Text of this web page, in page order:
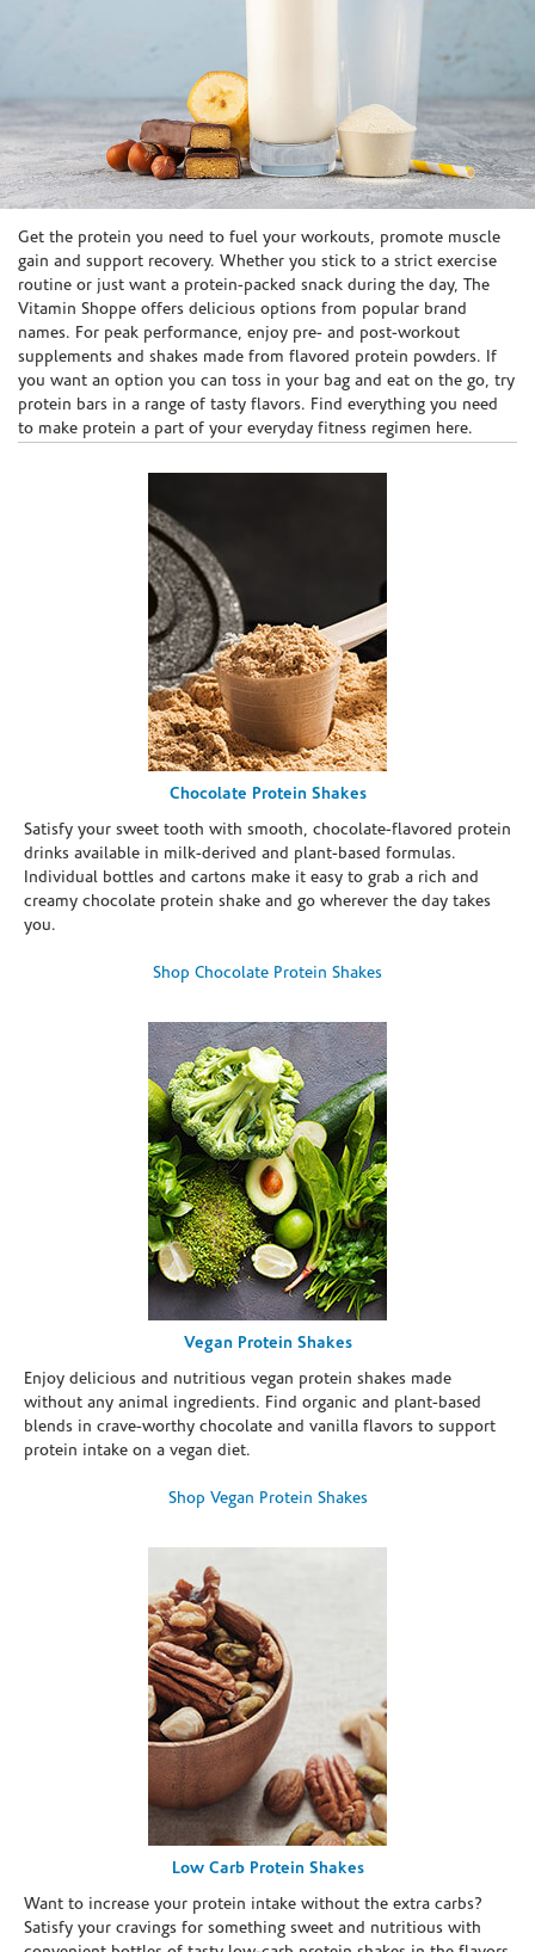
Skip link
Get the protein you need to fuel your workouts, promote muscle
gain and support recovery. Whether you stick to a strict exercise
routine or just want a protein-packed snack during the day, The
Vitamin Shoppe offers delicious options from popular brand
names. For peak performance, enjoy pre- and post-workout
supplements and shakes made from flavored protein powders. If
you want an option you can toss in your bag and eat on the go, try
protein bars in a range of tasty flavors. Find everything you need
to make protein a part of your everyday fitness regimen here.
Chocolate Protein Shakes
Satisfy your sweet tooth with smooth, chocolate-flavored protein
drinks available in milk-derived and plant-based formulas.
Individual bottles and cartons make it easy to grab a rich and
creamy chocolate protein shake and go wherever the day takes
you.
Shop Chocolate Protein Shakes
Vegan Protein Shakes
Enjoy delicious and nutritious vegan protein shakes made
without any animal ingredients. Find organic and plant-based
blends in crave-worthy chocolate and vanilla flavors to support
protein intake on a vegan diet.
Shop Vegan Protein Shakes
Low Carb Protein Shakes
Want to increase your protein intake without the extra carbs?
Satisfy your cravings for something sweet and nutritious with